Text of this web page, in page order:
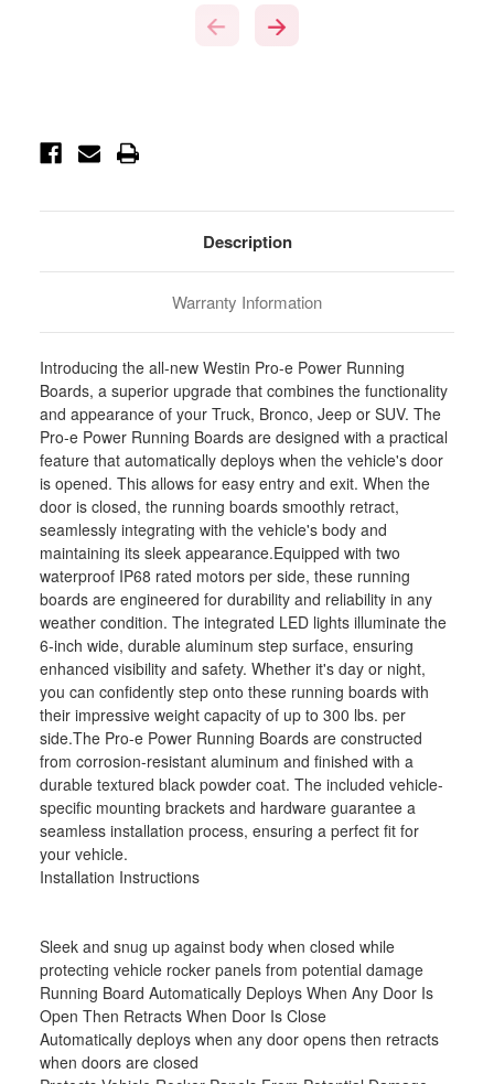
Current
Description
Warranty Information
Introducing the all-new Westin Pro-e Power Running
Boards, a superior upgrade that combines the functionality
and appearance of your Truck, Bronco, Jeep or SUV. The
Pro-e Power Running Boards are designed with a practical
feature that automatically deploys when the vehicle's door
is opened. This allows for easy entry and exit. When the
door is closed, the running boards smoothly retract,
seamlessly integrating with the vehicle's body and
maintaining its sleek appearance.Equipped with two
waterproof IP68 rated motors per side, these running
boards are engineered for durability and reliability in any
weather condition. The integrated LED lights illuminate the
6-inch wide, durable aluminum step surface, ensuring
enhanced visibility and safety. Whether it's day or night,
you can confidently step onto these running boards with
their impressive weight capacity of up to 300 lbs. per
side.The Pro-e Power Running Boards are constructed
from corrosion-resistant aluminum and finished with a
durable textured black powder coat. The included vehicle-
specific mounting brackets and hardware guarantee a
seamless installation process, ensuring a perfect fit for
your vehicle.
Installation Instructions
Sleek and snug up against body when closed while
protecting vehicle rocker panels from potential damage
Running Board Automatically Deploys When Any Door Is
Open Then Retracts When Door Is Close
Automatically deploys when any door opens then retracts
when doors are closed